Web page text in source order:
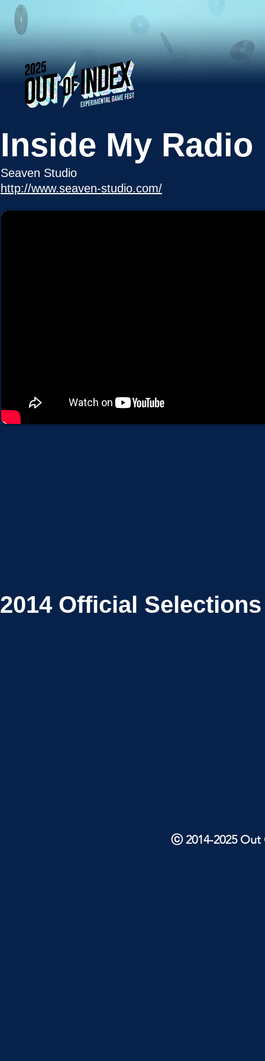
Inside My Radio
Seaven Studio
http://www.seaven-studio.com/
2014 Official Selections
ⓒ 2014-2025